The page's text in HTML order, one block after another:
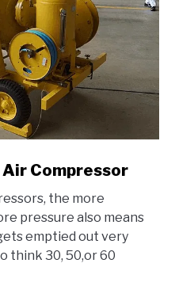
Compressor
the more
pressure also means
emptied out very
think 30, 50,or 60